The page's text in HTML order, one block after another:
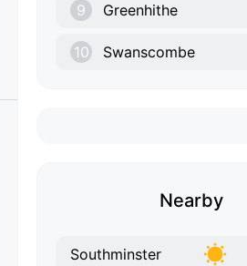
9 Greenhithe
10 Swanscombe
Nearby
Southminster